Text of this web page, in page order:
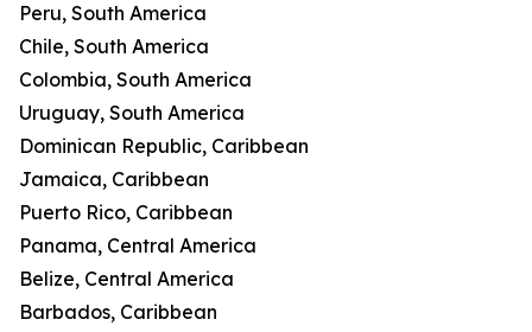
Peru, South America
Chile, South America
Colombia, South America
Uruguay, South America
Dominican Republic, Caribbean
Jamaica, Caribbean
Puerto Rico, Caribbean
Panama, Central America
Belize, Central America
Barbados, Caribbean